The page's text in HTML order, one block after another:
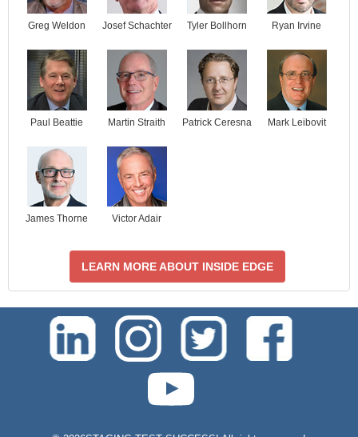
Greg Weldon Josef Schachter Tyler Bollhorn Ryan Irvine
Paul Beattie Martin Straith Patrick Ceresna Mark Leibovit
James Thorne Victor Adair
LEARN MORE ABOUT INSIDE EDGE